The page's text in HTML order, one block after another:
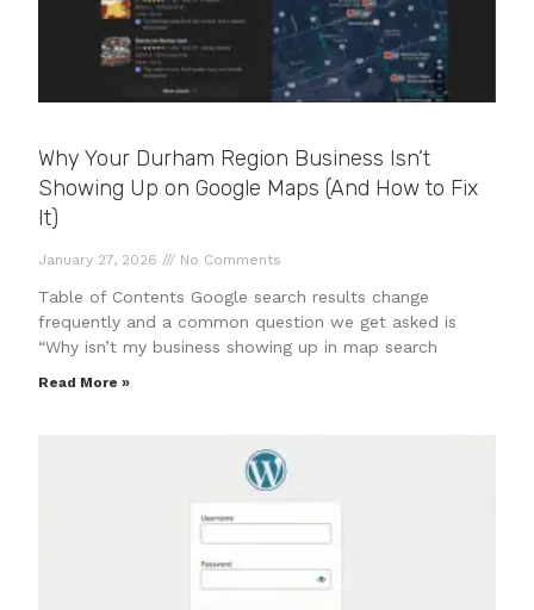
Why Your Durham Region Business Isn’t
Showing Up on Google Maps (And How to Fix
It)
January 27, 2026 No Comments
Table of Contents Google search results change
frequently and a common question we get asked is
“Why isn’t my business showing up in map search
Read More »